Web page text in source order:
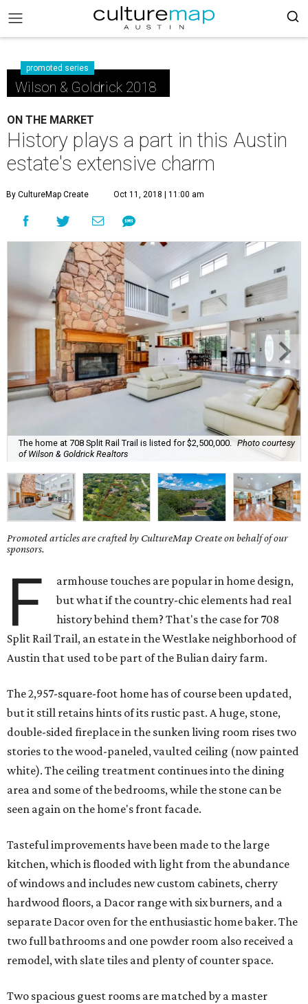
promoted series
Wilson & Goldrick 2018
ON THE MARKET
History plays a part in this Austin
estate's extensive charm
By CultureMap Create Oct 11, 2018 | 11:00 am
The home at 708 Split Rail Trail is listed for $2,500,000.
Photo courtesy
of Wilson & Goldrick Realtors
Promoted articles are crafted by CultureMap Create on behalf of our
sponsors.
F
armhouse touches are popular in home design,
but what if the country-chic elements had real
history behind them? That's the case for 708
Split Rail Trail, an estate in the Westlake neighborhood of
Austin that used to be part of the Bulian dairy farm.
The 2,957-square-foot home has of course been updated,
but it still retains hints of its rustic past. A huge, stone,
double-sided fireplace in the sunken living room rises two
stories to the wood-paneled, vaulted ceiling (now painted
white). The ceiling treatment continues into the dining
area and some of the bedrooms, while the stone can be
seen again on the home's front facade.
Tasteful improvements have been made to the large
kitchen, which is flooded with light from the abundance
of windows and includes new custom cabinets, cherry
hardwood floors, a Dacor range with six burners, and a
separate Dacor oven for the enthusiastic home baker. The
two full bathrooms and one powder room also received a
remodel, with slate tiles and plenty of counter space.
Two spacious guest rooms are matched by a master